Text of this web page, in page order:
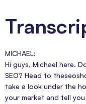
MICHAEL:
Hi guys, Michael here.
SEO? Head to
take a look under the
your market and tell